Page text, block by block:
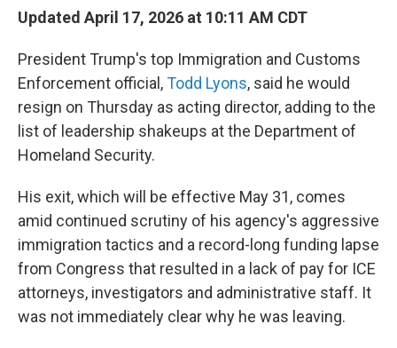
Updated April 17, 2026 at 10:11 AM CDT
President Trump's top Immigration and Customs
Enforcement official,Todd Lyons, said he would
resign on Thursday as acting director, adding to the
list of leadership shakeups at the Department of
Homeland Security.
His exit, which will be effective May 31, comes
amid continued scrutiny of his agency's aggressive
immigration tactics and a record-long funding lapse
from Congress that resulted in a lack of pay for ICE
attorneys, investigators and administrative staff. It
was not immediately clear why he was leaving.